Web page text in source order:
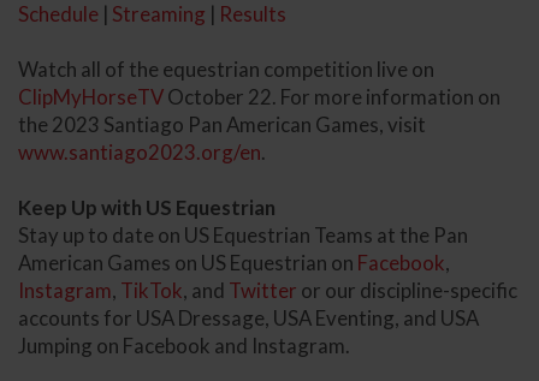
Schedule Streaming Results
Watch all of the equestrian competition live on
ClipMyHorseTVOctober 22. For more information on
the 2023 Santiago Pan American Games, visit
www.santiago2023.org/en.
Keep Up with US Equestrian
Stay up to date on US Equestrian Teams at the Pan
American Games on US Equestrian on Facebook,
Instagram, TikTok, and Twitter or our discipline-specific
accounts for USA Dressage, USA Eventing, and USA
Jumping on Facebook and Instagram.